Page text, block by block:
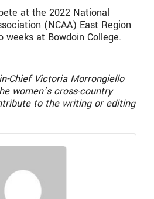
at the 2022 National
(NCAA) East Region
weeks at Bowdoin College.
Chief Victoria Morrongiello
women’s cross-country
to the writing or editing